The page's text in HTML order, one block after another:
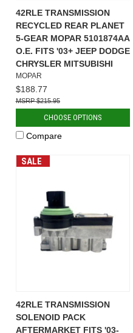
42RLE TRANSMISSION
RECYCLED REAR PLANET
5-GEAR MOPAR 5101874AA
O.E. FITS '03+ JEEP DODGE
CHRYSLER MITSUBISHI
MOPAR
$188.77
$215.95
CHOOSE OPTIONS
Compare
SALE
42RLE TRANSMISSION
SOLENOID PACK
AFTERMARKET FITS '03-